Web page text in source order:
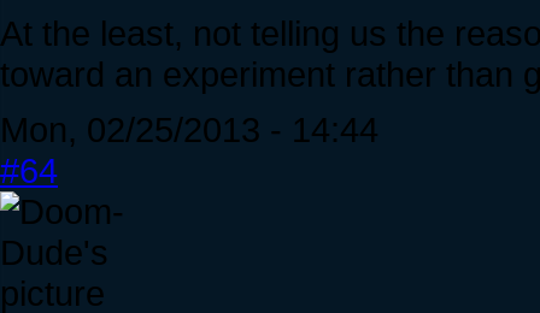
At the least, not telling us the
toward an experiment rather than
Mon, 02/25/2013 - 14:44
#64